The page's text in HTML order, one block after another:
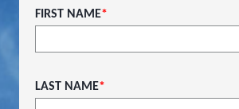
FIRST NAME*
LAST NAME*